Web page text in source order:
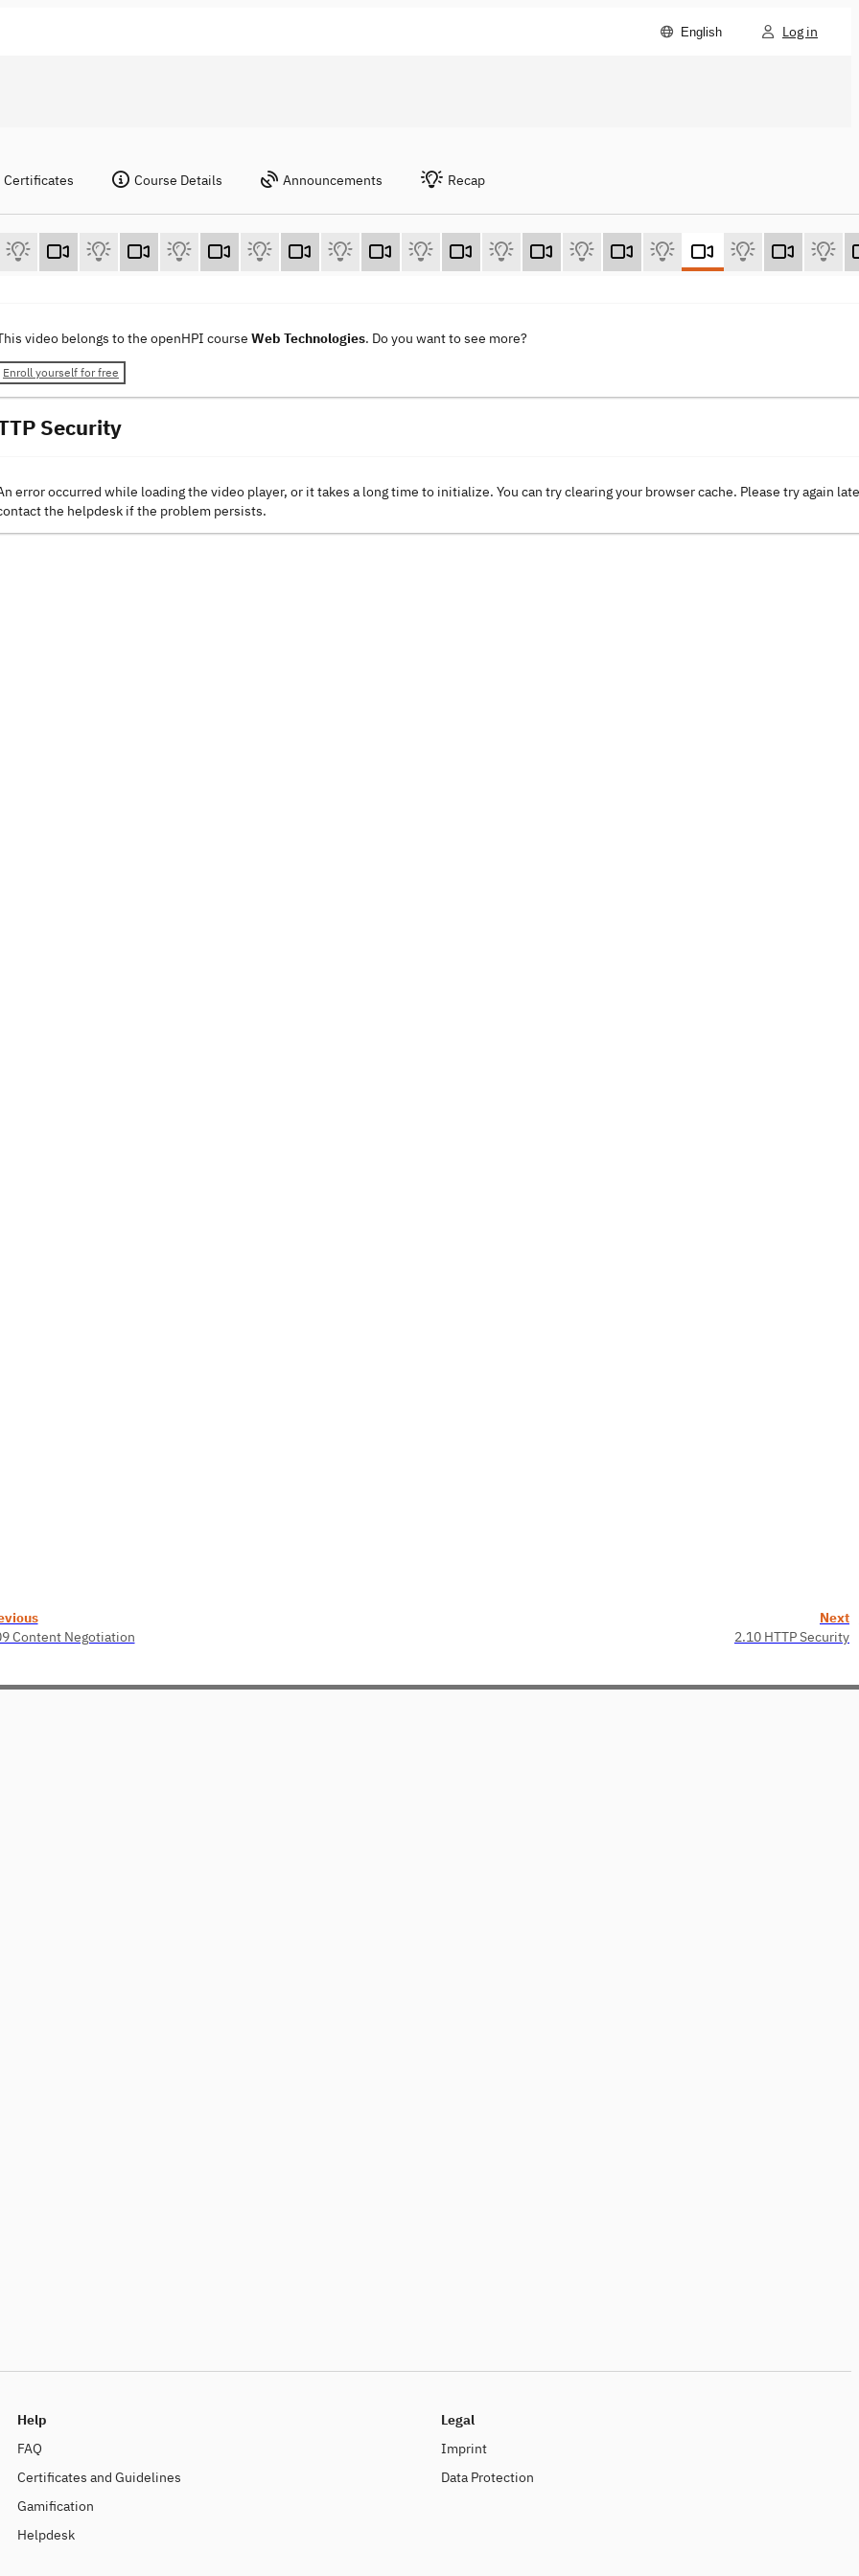
English Log in
Certificates Course Details Announcements Recap
video belongs to the openHPI course Web Technologies. Do you want to see more?
Enroll yourself for free
Security
error occurred while loading the video player, or it takes a long time to initialize. You can try clearing your browser cache. Please try again
the helpdesk if the problem persists.
Content Negotiation
Next
2.10 HTTP Security
Help
FAQ
Certificates and Guidelines
Gamification
Helpdesk
Legal
Imprint
Data Protection